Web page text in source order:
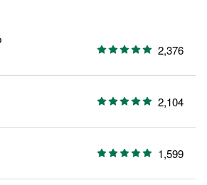
2,376
2,104
1,599